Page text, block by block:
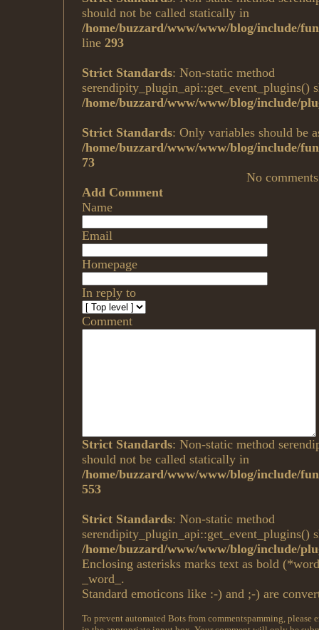
should not be called statically in
/home/buzzard/www/www/blog/include/
line 293
Strict Standards: Non-static method
serendipity_plugin_api::get_event_plugins()
/home/buzzard/www/www/blog/include/
Strict Standards: Only variables should be
/home/buzzard/www/www/blog/include/
73
No comments
Add Comment
Name
Email
Homepage
In reply to
Comment
Strict Standards: Non-static method
should not be called statically in
/home/buzzard/www/www/blog/include/
553
Strict Standards: Non-static method
serendipity_plugin_api::get_event_plugins()
/home/buzzard/www/www/blog/include/
Enclosing asterisks marks text as bold
_word_.
Standard emoticons like :-) and ;-) are
To prevent automated Bots from commentspamming, please